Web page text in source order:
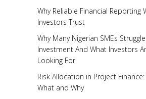
Why Reliable Financial Reporting
Investors Trust
Why Many Nigerian SMEs
Investment And What Investors
Looking For
Risk Allocation in Project
What and Why